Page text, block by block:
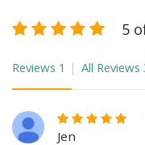
5
Reviews 1 All Reviews
Jen